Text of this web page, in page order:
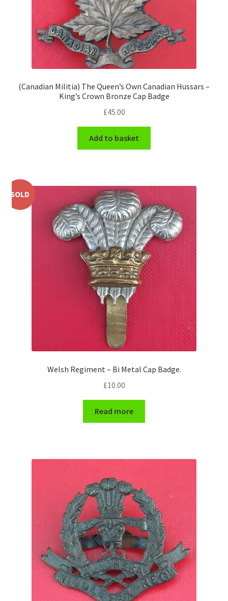
Plastic Badges ETC.
Pouch Or Broderick Badges
Royal Marines Badges & Insignia
Shoulder Titles, Badges & Flashes
Sporran Badges
Sweetheart Badges
Territorial Units Badges & Insignia
Universities Badges & Insignia
Waist Belt Badges & Clasps
(Canadian Militia) The Queen’s Own Canadian Hussars –
King’s Crown Bronze Cap Badge
£45.00
Add to basket
SOLD
Welsh Regiment – Bi Metal Cap Badge.
£10.00
Read more